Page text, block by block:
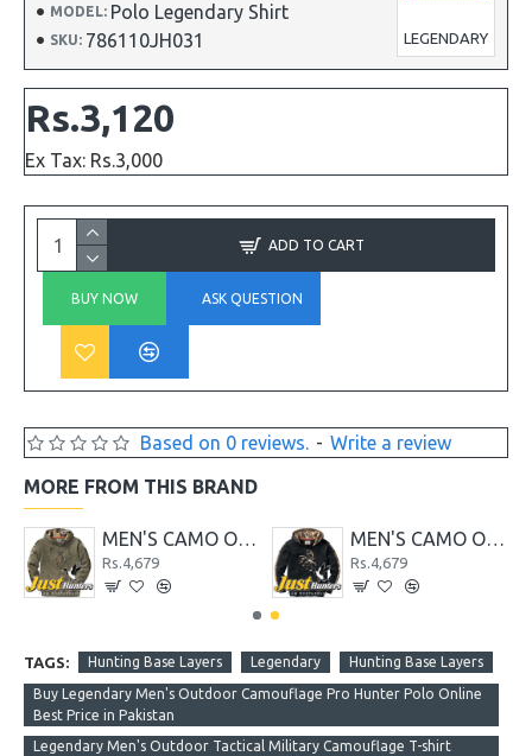
MODEL: Polo Legendary Shirt
SKU: 786110JH031 LEGENDARY
Based on 0 reviews. - Write a review
Rs.3,120
Ex Tax: Rs.3,000
ADD TO CART
BUY NOW ASK QUESTION
MORE FROM THIS BRAND
MEN'S CAMO OUTFITTER HOODIE GREEN
Rs.4,679
MEN'S CAMO OUTFITTER HOODIE GREY
Rs.4,679
TAGS: Hunting Base Layers Legendary Hunting Base Layers
Buy Legendary Men's Outdoor Camouflage Pro Hunter Polo Online
Best Price in Pakistan
Legendary Men's Outdoor Tactical Military Camouflage T-shirt